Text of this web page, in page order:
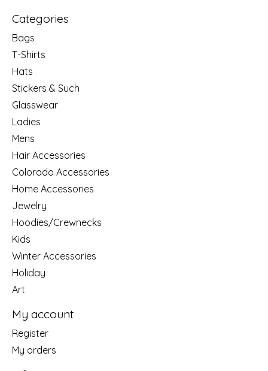
Categories
Bags
T-Shirts
Hats
Stickers & Such
Glasswear
Ladies
Mens
Hair Accessories
Colorado Accessories
Home Accessories
Jewelry
Hoodies/Crewnecks
Kids
Winter Accessories
Holiday
Art
My account
Register
My orders